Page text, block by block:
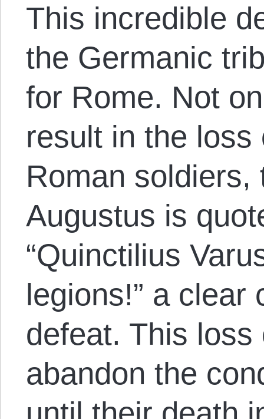
This incredible
the Germanic
for Rome. Not
result in the
Roman soldiers,
Augustus is
“Quinctilius
legions!” a clear
defeat. This
abandon the